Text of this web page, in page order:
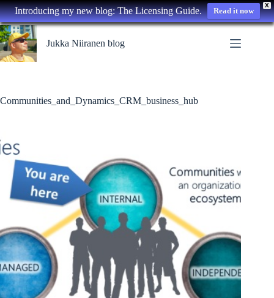
X
Introducing my new blog: The Licensing Guide. Read it now
Skip
to
content
Jukka Niiranen blog
Communities_and_Dynamics_CRM_business_hub